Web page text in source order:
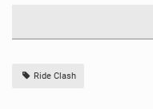
Ride Clash